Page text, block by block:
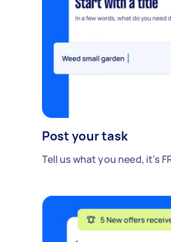
Post your task
Tell us what you need, it's